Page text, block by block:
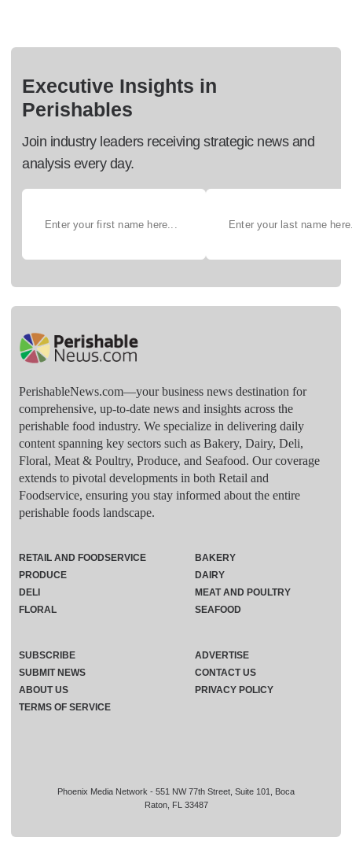
Executive Insights in
Perishables
Join industry leaders receiving strategic news and
analysis every day.
PerishableNews.com—​your business news destination for
comprehensive, up-to-date news and insights across the
perishable food industry. We specialize in delivering daily
content spanning key sectors such as Bakery, Dairy, Deli,
Floral, Meat & Poultry, Produce, and Seafood. Our coverage
extends to pivotal developments in both Retail and
Foodservice, ensuring you stay informed about the entire
perishable foods landscape.
Phoenix Media Network - 551 NW 77th Street, Suite 101, Boca
Raton, FL 33487
RETAIL AND FOODSERVICE
PRODUCE
DELI
FLORAL
BAKERY
DAIRY
MEAT AND POULTRY
SEAFOOD
SUBSCRIBE
ADVERTISE
SUBMIT NEWS
CONTACT US
ABOUT US
PRIVACY POLICY
TERMS OF SERVICE